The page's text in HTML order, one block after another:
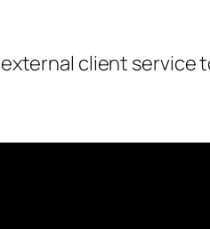
client service